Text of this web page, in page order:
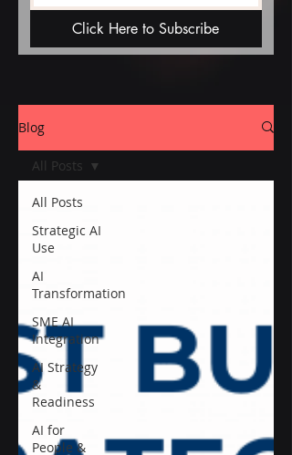
Click Here to Subscribe
Blog
All Posts
Strategic AI
Use
AI
Transformation
SME AI
Integration
AI Strategy
&
Readiness
AI for
People &
All Posts